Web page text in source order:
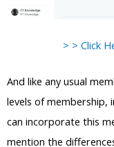
> > Click
And like any usual
levels of membership,
can incorporate this
mention the